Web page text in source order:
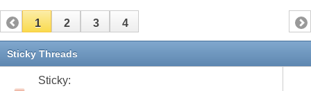
1 2 3 4
Sticky Threads
Sticky: